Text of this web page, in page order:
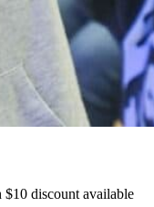
discount available